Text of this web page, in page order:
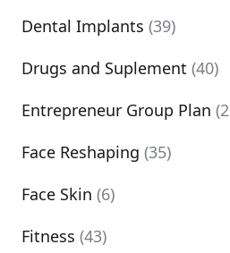
Dental Implants (39)
Drugs and Suplement (40)
Entrepreneur Group Plan
Face Reshaping (35)
Face Skin (6)
Fitness (43)